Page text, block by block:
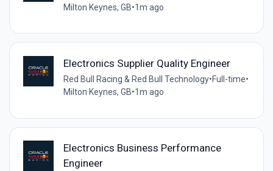
Milton Keynes, GB•1m ago
Electronics Supplier Quality Engineer
Red Bull Racing & Red Bull Technology•Full-time•
Milton Keynes, GB•1m ago
Electronics Business Performance
Engineer